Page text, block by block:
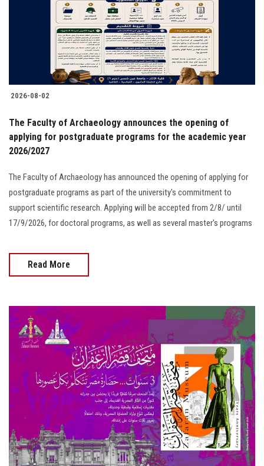
Postgraduate
Alumni
Employees
Apply Now
2026-08-02
The Faculty of Archaeology announces the opening of
applying for postgraduate programs for the academic year
2026/2027
The Faculty of Archaeology has announced the opening of applying for
postgraduate programs as part of the university's commitment to
support scientific research. Applying will be accepted from 2/8/ until
17/9/2026, for doctoral programs, as well as several master's programs
Read More